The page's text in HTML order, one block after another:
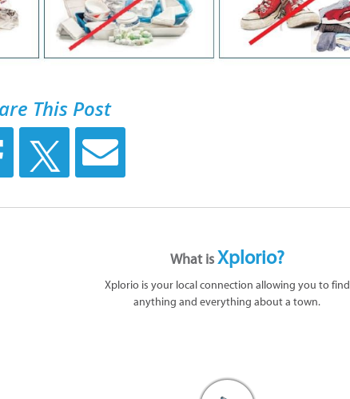
This Post
What isXplorio?
Xplorio is your local connection allowing you to find
anything and everything about a town.